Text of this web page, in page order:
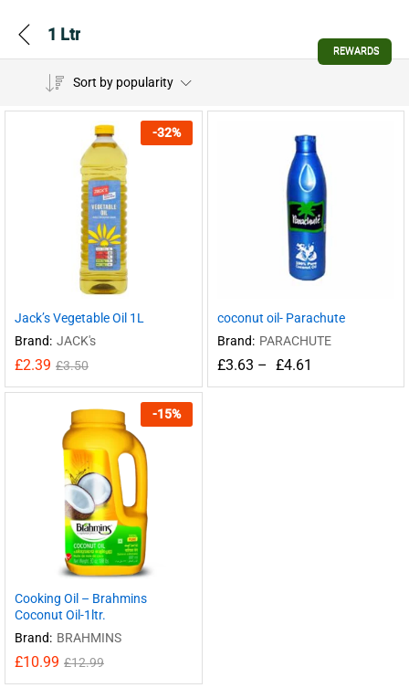
1 Ltr
Sort by popularity
-32%
Jack’s Vegetable Oil 1L
Brand: JACK's
£2.39 £3.50
coconut oil- Parachute
Brand: PARACHUTE
£3.63 – £4.61
-15%
Cooking Oil – Brahmins
Coconut Oil-1ltr.
Brand: BRAHMINS
£10.99 £12.99
REWARDS